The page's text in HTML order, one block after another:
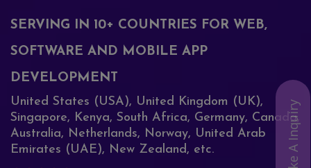
Make A Inquiry
SERVING IN 10+ COUNTRIES FOR WEB,
SOFTWARE AND MOBILE APP
DEVELOPMENT
United States (USA), United Kingdom (UK),
Singapore, Kenya, South Africa, Germany, Canada,
Australia, Netherlands, Norway, United Arab
Emirates (UAE), New Zealand, etc.